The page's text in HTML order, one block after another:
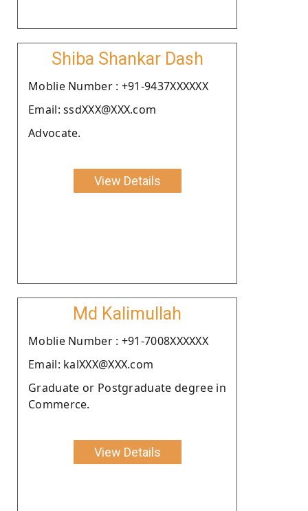
Shiba Shankar Dash
Moblie Number : +91-9437XXXXXX
Email: ssdXXX@XXX.com
Advocate.
View Details
Md Kalimullah
Moblie Number : +91-7008XXXXXX
Email: kalXXX@XXX.com
Graduate or Postgraduate degree in
Commerce.
View Details